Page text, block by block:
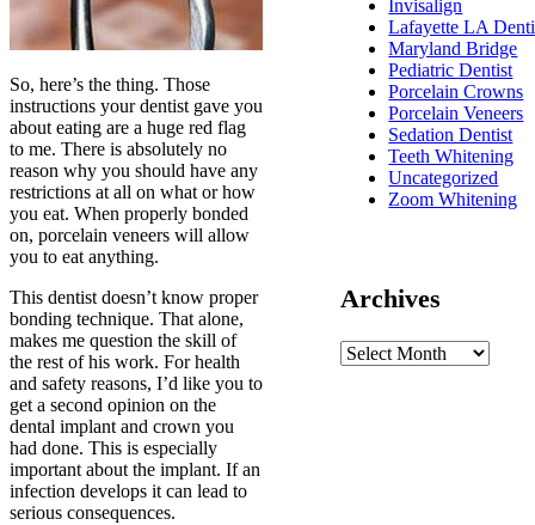
So, here’s the thing. Those
instructions your dentist gave you
about eating are a huge red flag
to me. There is absolutely no
reason why you should have any
restrictions at all on what or how
you eat. When properly bonded
on, porcelain veneers will allow
you to eat anything.
This dentist doesn’t know proper
bonding technique. That alone,
makes me question the skill of
the rest of his work. For health
and safety reasons, I’d like you to
get a second opinion on the
dental implant and crown you
had done. This is especially
important about the implant. If an
infection develops it can lead to
serious consequences.
Invisalign
Lafayette LA
Maryland Bridge
Pediatric Dentist
Porcelain Crowns
Porcelain Veneers
Sedation Dentist
Teeth Whitening
Uncategorized
Zoom Whitening
Archives